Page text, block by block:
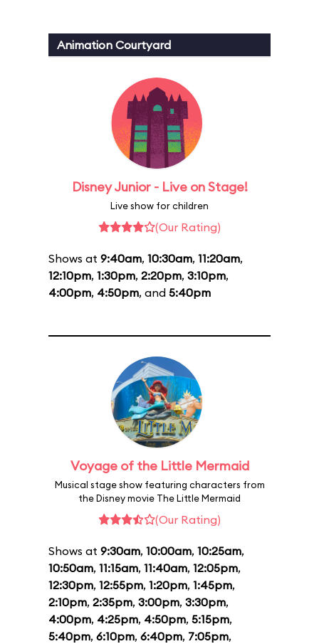
Animation Courtyard
Disney Junior - Live on Stage!
Live show for children
(Our Rating)
Shows at 9:40am, 10:30am, 11:20am,
12:10pm, 1:30pm, 2:20pm, 3:10pm,
4:00pm, 4:50pm, and 5:40pm
Voyage of the Little Mermaid
Musical stage show featuring characters from
the Disney movie The Little Mermaid
(Our Rating)
Shows at 9:30am, 10:00am, 10:25am,
10:50am, 11:15am, 11:40am, 12:05pm,
12:30pm, 12:55pm, 1:20pm, 1:45pm,
2:10pm, 2:35pm, 3:00pm, 3:30pm,
4:00pm, 4:25pm, 4:50pm, 5:15pm,
5:40pm, 6:10pm, 6:40pm, 7:05pm,